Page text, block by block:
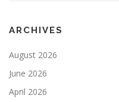
ARCHIVES
August 2026
June 2026
April 2026